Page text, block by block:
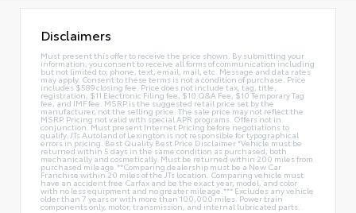
Disclaimers
Must present this offer to receive the price shown. By submitting your
information, you consent to receive all forms of communication including
but not limited to; phone, text, email, mail, etc. Message and data rates
may apply. Consent to these terms is not a condition of purchase. Price
includes $589 closing fee. Price does not include tax, tag, title,
registration, $11 Electronic Filing fee, $10 Q&A Fee, $10 Temporary Tag
fee, and IMF fee. MSRP is the suggested retail price set by the
manufacturer, not the selling price. The sale price may not reflect the
MSRP. Pricing not valid with special APR programs. Offers not in
conjunction. Must present Internet Pricing before negotiations to
qualify. JTs Autoland of Lexington is not responsible for typographical
errors in pricing. Best Quality Best Price Disclaimer *Vehicle must be
returned within 5 days in the same condition as purchased, both
mechanically and cosmetically. Must be returned within 200 miles from
purchased mileage.**Comparing dealership must be a New Car
Franchise within 20 miles of the JTs location. Comparing vehicle must
have an accident free Carfax and be the exact year, model, and color
with no less equipment and no greater mileage.*** Excludes any vehicle
older than 7 years or with more than 100,000 miles. Power train
components only, motor, transmission, and internal lubricated parts.